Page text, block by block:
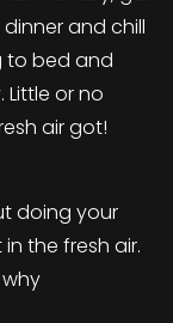
and chill
to bed and
or no
air got!
doing your
the fresh air.